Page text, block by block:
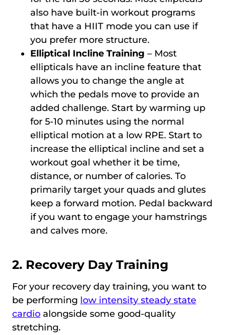
also have built-in workout programs
that have a HIIT mode you can use if
you prefer more structure.
Elliptical Incline Training – Most
ellipticals have an incline feature that
allows you to change the angle at
which the pedals move to provide an
added challenge. Start by warming up
for 5-10 minutes using the normal
elliptical motion at a low RPE. Start to
increase the elliptical incline and set a
workout goal whether it be time,
distance, or number of calories. To
primarily target your quads and glutes
keep a forward motion. Pedal backward
if you want to engage your hamstrings
and calves more.
2. Recovery Day Training
For your recovery day training, you want to
be performing low intensity steady state
cardio alongside some good-quality
stretching.